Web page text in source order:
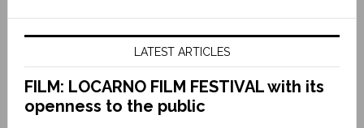
LATEST ARTICLES
FILM: LOCARNO FILM FESTIVAL with its
openness to the public